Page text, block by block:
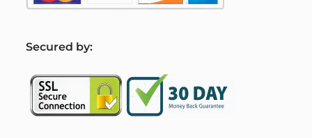
Secured by: